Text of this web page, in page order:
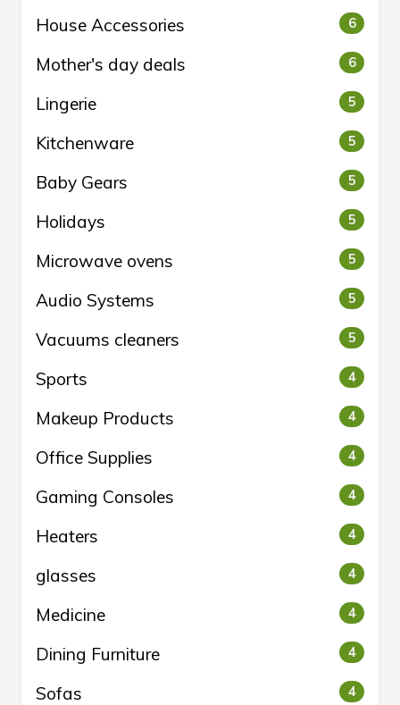
House Accessories 6
Mother's day deals 6
Lingerie 5
Kitchenware 5
Baby Gears 5
Holidays 5
Microwave ovens 5
Audio Systems 5
Vacuums cleaners 5
Sports 4
Makeup Products 4
Office Supplies 4
Gaming Consoles 4
Heaters 4
glasses 4
Medicine 4
Dining Furniture 4
Sofas 4